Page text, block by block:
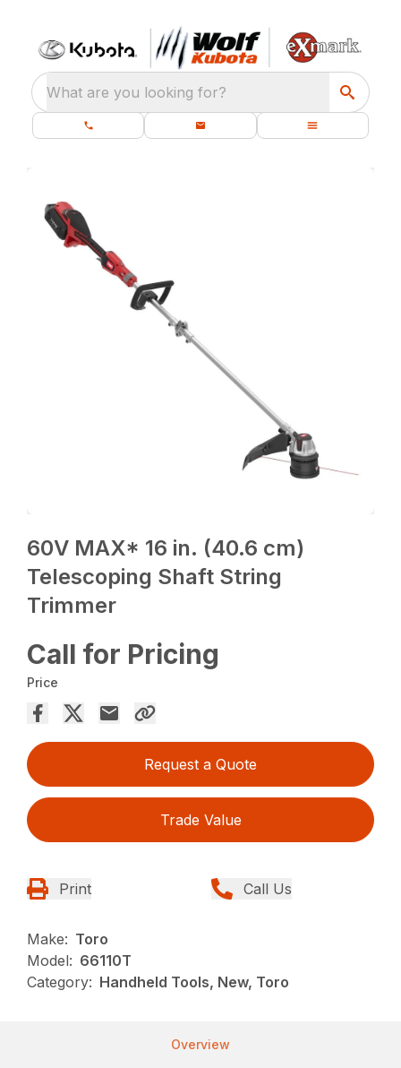
What are you looking for?
60V MAX* 16 in. (40.6 cm)
Telescoping Shaft String
Trimmer
Call for Pricing
Price
Request a Quote
Trade Value
Print Call Us
Make: Toro
Model: 66110T
Category: Handheld Tools, New, Toro
Overview